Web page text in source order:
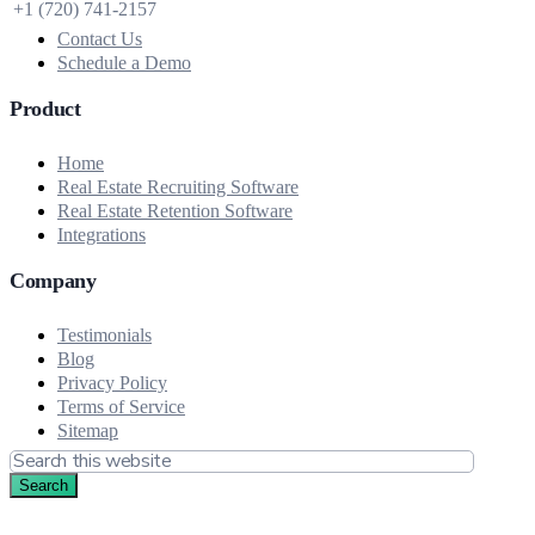
+1 (720) 741‑2157
Contact Us
Schedule a Demo
Product
Home
Real Estate Recruiting Software
Real Estate Retention Software
Integrations
Company
Testimonials
Blog
Privacy Policy
Terms of Service
Sitemap
Search
this
website